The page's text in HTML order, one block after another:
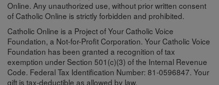
Online. Any unauthorized use, without prior written consent
of Catholic Online is strictly forbidden and prohibited.
Catholic Online is a Project of Your Catholic Voice
Foundation, a Not-for-Profit Corporation. Your Catholic Voice
Foundation has been granted a recognition of tax
exemption under Section 501(c)(3) of the Internal Revenue
Code. Federal Tax Identification Number: 81-0596847. Your
gift is tax-deductible as allowed by law.